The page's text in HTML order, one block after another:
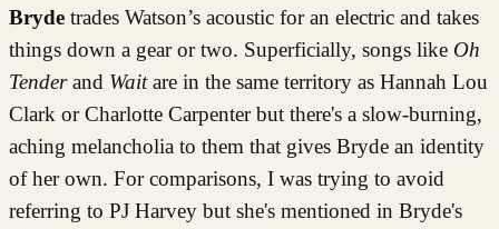
Bryde trades Watson’s acoustic for an electric and takes
things down a gear or two. Superficially, songs like Oh
Tenderand Waitare in the same territory as Hannah Lou
Clark or Charlotte Carpenter but there's a slow-burning,
aching melancholia to them that gives Bryde an identity
of her own. For comparisons, I was trying to avoid
referring to PJ Harvey but she's mentioned in Bryde's